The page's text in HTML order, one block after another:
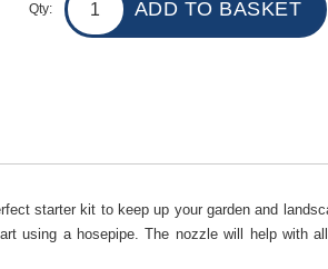
Qty:
starter kit to keep up your garden and
using a hosepipe. The nozzle will help with